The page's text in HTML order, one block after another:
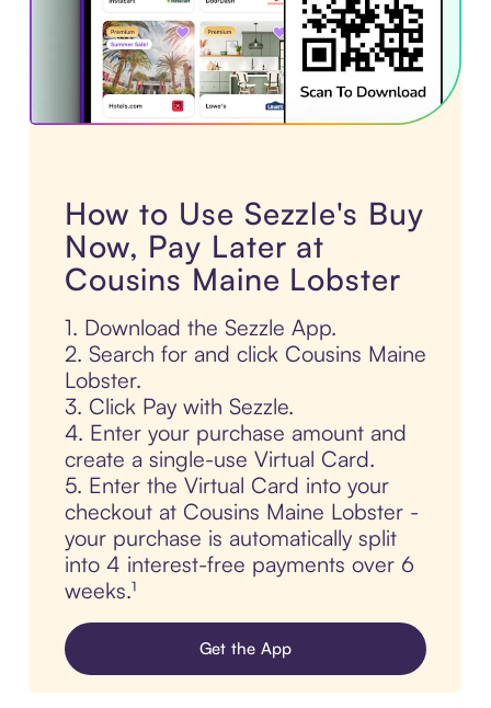
How to Use Sezzle's Buy
Now, Pay Later at
Cousins Maine Lobster
1. Download the Sezzle App.
2. Search for and click Cousins Maine
Lobster.
3. Click Pay with Sezzle.
4. Enter your purchase amount and
create a single-use Virtual Card.
5. Enter the Virtual Card into your
checkout at Cousins Maine Lobster -
your purchase is automatically split
into 4 interest-free payments over 6
weeks.¹
Get the App